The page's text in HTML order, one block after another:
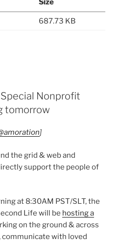
Size
687.73 KB
Nonprofit
tomorrow
]
the grid & web and
support the people of
at 8:30AM PST/SLT, the
Life will be hosting a
on the ground & across
with loved